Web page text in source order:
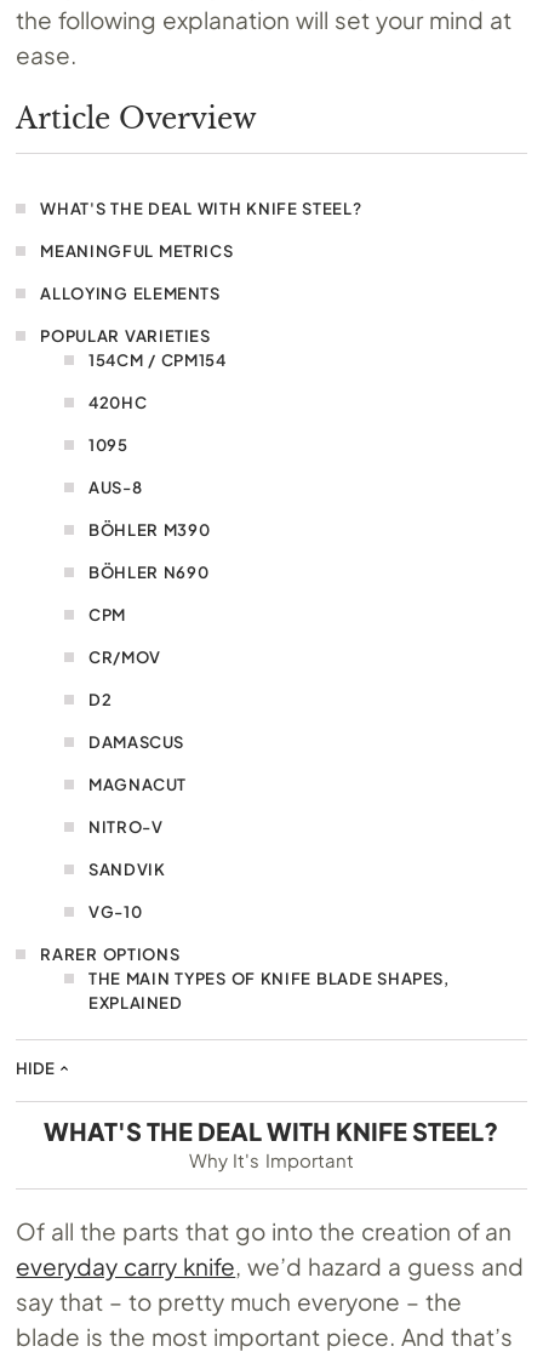
the following explanation will set your mind at
ease.
Article Overview
HIDE
WHAT'S THE DEAL WITH KNIFE STEEL?
MEANINGFUL METRICS
ALLOYING ELEMENTS
POPULAR VARIETIES
154CM / CPM154
420HC
1095
AUS-8
BÖHLER M390
BÖHLER N690
CPM
CR/MOV
D2
DAMASCUS
MAGNACUT
NITRO-V
SANDVIK
VG-10
RARER OPTIONS
THE MAIN TYPES OF KNIFE BLADE SHAPES,
EXPLAINED
WHAT'S THE DEAL WITH KNIFE STEEL?
Why It's Important
Of all the parts that go into the creation of an
everyday carry knife, we’d hazard a guess and
say that – to pretty much everyone – the
blade is the most important piece. And that’s